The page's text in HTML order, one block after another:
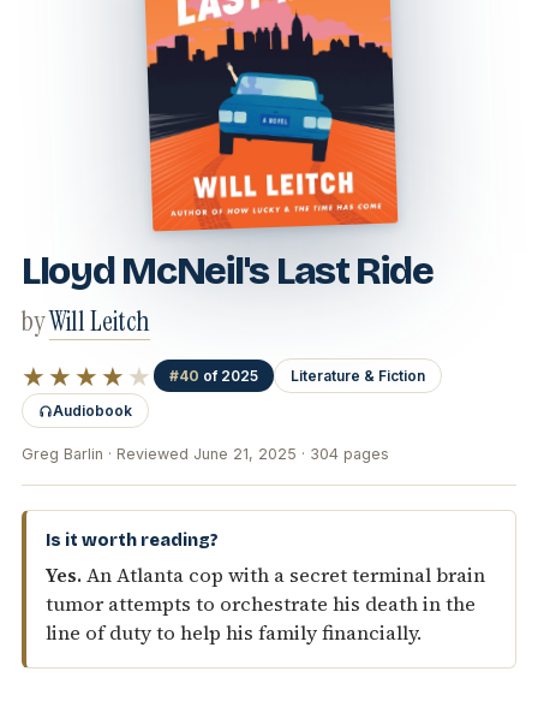
Lloyd McNeil's Last Ride
byWill Leitch
★★★★ ★ #40 of 2025
Literature & Fiction
Audiobook
Greg Barlin · Reviewed June 21, 2025 · 304 pages
Is it worth reading?
Yes.An Atlanta cop with a secret terminal brain
tumor attempts to orchestrate his death in the
line of duty to help his family financially.